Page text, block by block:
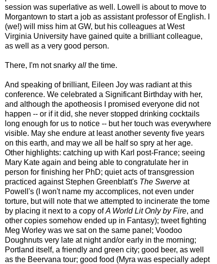
session was superlative as well. Lowell is about to move to
Morgantown to start a job as assistant professor of English. I
(we!) will miss him at GW, but his colleagues at West
Virginia University have gained quite a brilliant colleague,
as well as a very good person.
There, I'm not snarky all the time.
And speaking of brilliant, Eileen Joy was radiant at this
conference. We celebrated a Significant Birthday with her,
and although the apotheosis I promised everyone did not
happen -- or if it did, she never stopped drinking cocktails
long enough for us to notice -- but her touch was everywhere
visible. May she endure at least another seventy five years
on this earth, and may we all be half so spry at her age.
Other highlights: catching up with Karl post-France; seeing
Mary Kate again and being able to congratulate her in
person for finishing her PhD; quiet acts of transgression
practiced against Stephen Greenblatt's The Swerve at
Powell's (I won't name my accomplices, not even under
torture, but will note that we attempted to incinerate the tome
by placing it next to a copy ofA World Lit Only by Fire, and
other copies somehow ended up in Fantasy); tweet fighting
Meg Worley was we sat on the same panel; Voodoo
Doughnuts very late at night and/or early in the morning;
Portland itself, a friendly and green city; good beer, as well
as the Beervana tour; good food (Myra was especially adept